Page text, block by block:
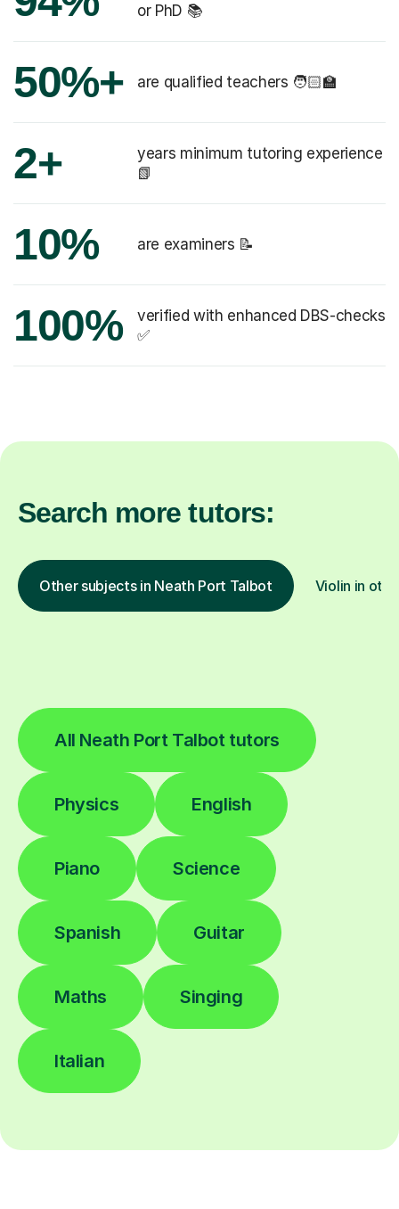
or PhD 📚
50%+ are qualified teachers 🧑🏻‍🏫
2+
years minimum tutoring experience
📗
10% are examiners 📝
100%
verified with enhanced DBS-checks
✅
Search more tutors:
Other subjects in Neath Port Talbot Violin in
All Neath Port Talbot tutors
Physics English
Piano Science
Spanish Guitar
Maths Singing
Italian